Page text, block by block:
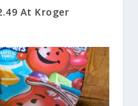
At Kroger